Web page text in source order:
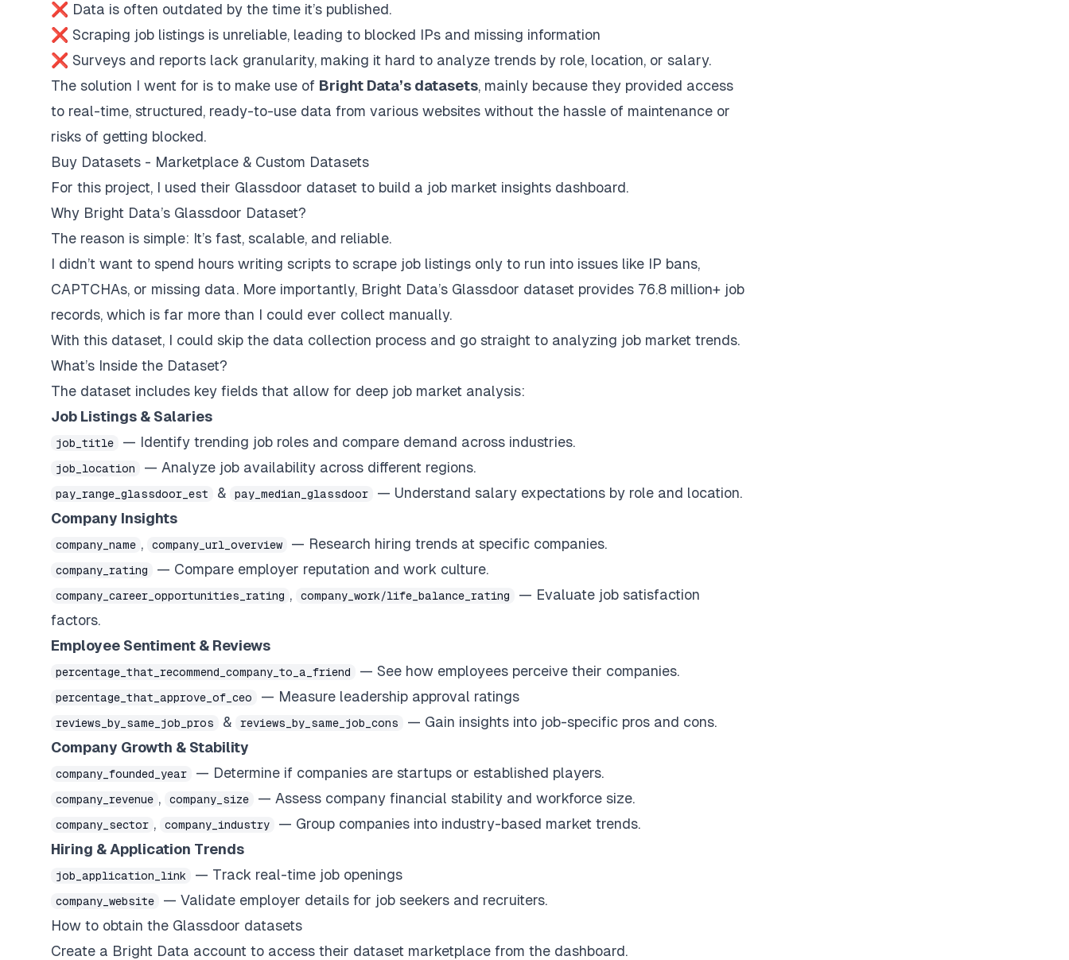
❌ Data is often outdated by the time it’s published.
❌ Scraping job listings is unreliable, leading to blocked IPs and missing information
❌ Surveys and reports lack granularity, making it hard to analyze trends by role, location, or salary.
The solution I went for is to make use of Bright Data’s datasets, mainly because they provided access
to real-time, structured, ready-to-use data from various websites without the hassle of maintenance or
risks of getting blocked.
Buy Datasets - Marketplace & Custom Datasets
For this project, I used their Glassdoor dataset to build a job market insights dashboard.
Why Bright Data’s Glassdoor Dataset?
The reason is simple: It’s fast, scalable, and reliable.
I didn’t want to spend hours writing scripts to scrape job listings only to run into issues like IP bans,
CAPTCHAs, or missing data. More importantly, Bright Data’s Glassdoor dataset provides 76.8 million+ job
records, which is far more than I could ever collect manually.
With this dataset, I could skip the data collection process and go straight to analyzing job market trends.
What’s Inside the Dataset?
The dataset includes key fields that allow for deep job market analysis:
Job Listings & Salaries
job_title — Identify trending job roles and compare demand across industries.
job_location — Analyze job availability across different regions.
pay_range_glassdoor_est & pay_median_glassdoor
— Understand salary expectations by role and location.
Company Insights
company_name , company_url_overview — Research hiring trends at specific companies.
company_rating — Compare employer reputation and work culture.
company_career_opportunities_rating , company_work/life_balance_rating
— Evaluate job satisfaction
factors.
Employee Sentiment & Reviews
percentage_that_recommend_company_to_a_friend — See how employees perceive their companies.
percentage_that_approve_of_ceo — Measure leadership approval ratings
reviews_by_same_job_pros & reviews_by_same_job_cons
— Gain insights into job-specific pros and cons.
Company Growth & Stability
company_founded_year — Determine if companies are startups or established players.
company_revenue , company_size — Assess company financial stability and workforce size.
company_sector , company_industry
— Group companies into industry-based market trends.
Hiring & Application Trends
job_application_link — Track real-time job openings
company_website
— Validate employer details for job seekers and recruiters.
How to obtain the Glassdoor datasets
Create a Bright Data account to access their dataset marketplace from the dashboard.